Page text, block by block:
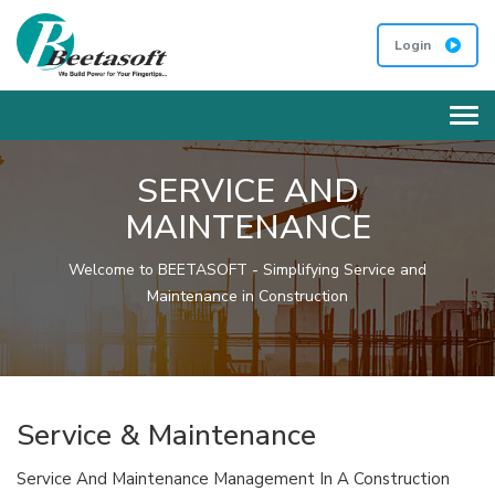
Login
SERVICE AND
MAINTENANCE
Welcome to BEETASOFT - Simplifying Service and
Maintenance in Construction
Service & Maintenance
Service And Maintenance Management In A Construction